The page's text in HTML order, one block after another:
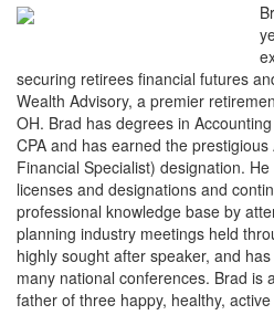
securing retirees financial futures
Wealth Advisory, a premier
OH. Brad has degrees in
CPA and has earned the prestigious
Financial Specialist) designation.
licenses and designations and
professional knowledge base by
planning industry meetings held
highly sought after speaker, and
many national conferences. Brad is
father of three happy, healthy,